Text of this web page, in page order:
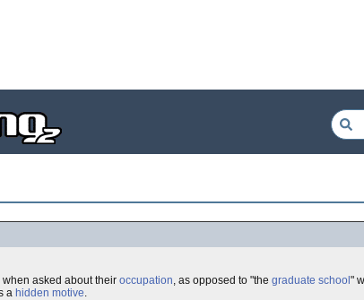
when asked about their occupation, as opposed to "the graduate school "
a hidden motive.